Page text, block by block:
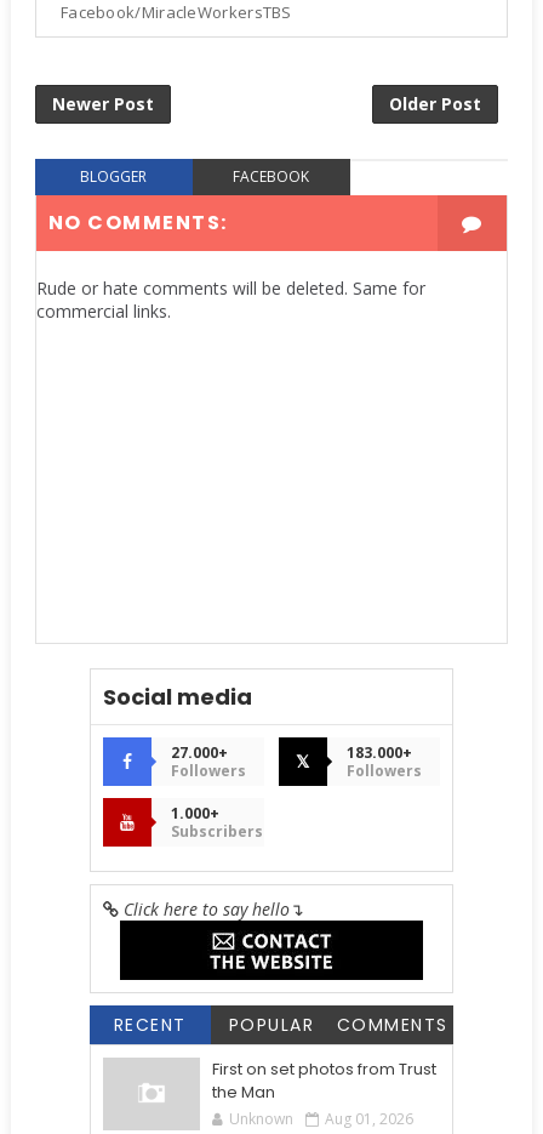
Facebook/MiracleWorkersTBS
Newer Post Older Post
BLOGGER FACEBOOK
NO COMMENTS:
Rude or hate comments will be deleted. Same for
commercial links.
Social media
27.000+
Followers
𝕏
183.000+
Followers
1.000+
Subscribers
Click here to say hello↴
RECENT POPULAR COMMENTS
First on set photos from Trust
the Man
Unknown Aug 01, 2026